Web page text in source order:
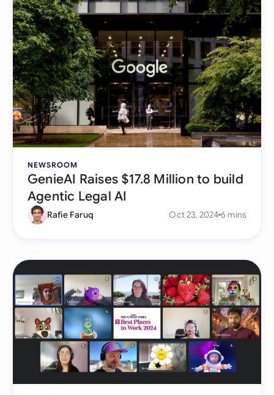
NEWSROOM
GenieAI Raises $17.8 Million to build
Agentic Legal AI
Rafie Faruq Oct 23, 2024 6 mins